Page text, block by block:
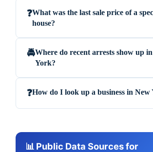
❓What was the last sale price of a
house?
🚔Where do recent arrests show up
York?
❓How do I look up a business in New
📊 Public Data Sources for